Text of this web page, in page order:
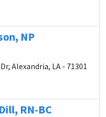
NP
Alexandria, LA - 71301
RN-BC